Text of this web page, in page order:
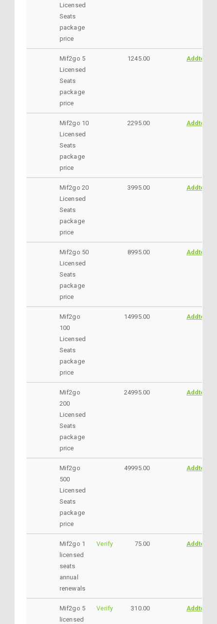
Licensed
Seats
package
price
Mif2go 5
Licensed
Seats
package
price
1245.00
Mif2go 10
Licensed
Seats
package
price
2295.00
Mif2go 20
Licensed
Seats
package
price
3995.00
Mif2go 50
Licensed
Seats
package
price
8995.00
Mif2go
100
Licensed
Seats
package
price
14995.00
Mif2go
200
Licensed
Seats
package
price
24995.00
Mif2go
500
Licensed
Seats
package
price
49995.00
Mif2go 1
licensed
seats
annual
renewals
Verify 75.00
Mif2go 5
licensed
Verify 310.00